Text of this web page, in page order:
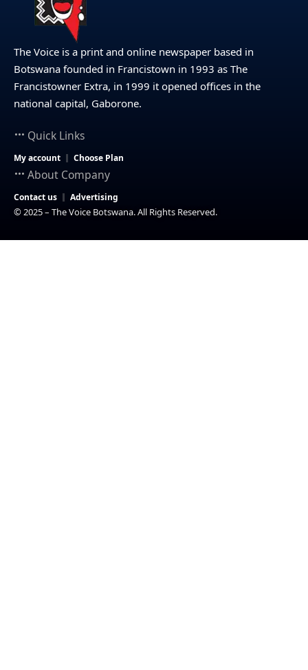
The Voice is a print and online newspaper based in
Botswana founded in Francistown in 1993 as The
Francistowner Extra, in 1999 it opened offices in the
national capital, Gaborone.
Quick Links
My account Choose Plan
About Company
Contact us Advertising
© 2025 – The Voice Botswana. All Rights Reserved.